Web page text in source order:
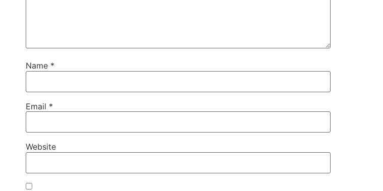
Name *
Email *
Website